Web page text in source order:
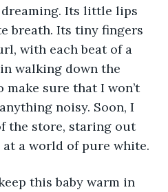
Its little lips
breath. Its tiny fingers
with each beat of a
walking down the
sure that I won’t
noisy. Soon, I
the store, staring out
a world of pure white.
this baby warm in